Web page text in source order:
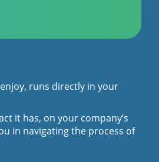
runs directly in your
it has, on your company’s
in navigating the process of